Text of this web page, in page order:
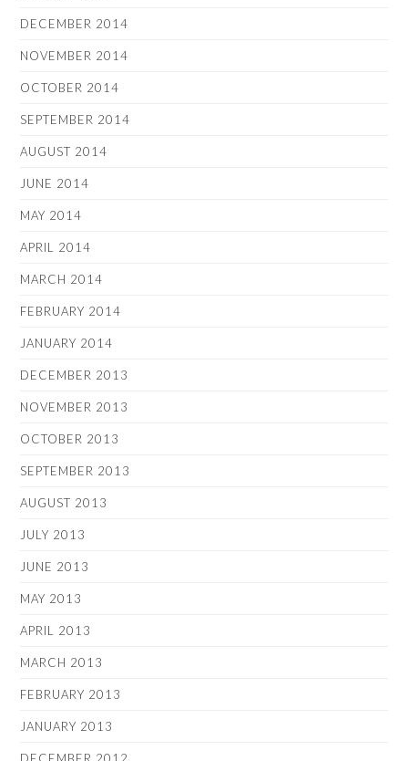
DECEMBER 2014
NOVEMBER 2014
OCTOBER 2014
SEPTEMBER 2014
AUGUST 2014
JUNE 2014
MAY 2014
APRIL 2014
MARCH 2014
FEBRUARY 2014
JANUARY 2014
DECEMBER 2013
NOVEMBER 2013
OCTOBER 2013
SEPTEMBER 2013
AUGUST 2013
JULY 2013
JUNE 2013
MAY 2013
APRIL 2013
MARCH 2013
FEBRUARY 2013
JANUARY 2013
DECEMBER 2012